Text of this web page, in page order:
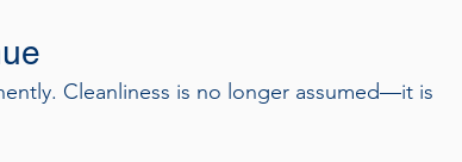
Cleanliness is no longer assumed—it is